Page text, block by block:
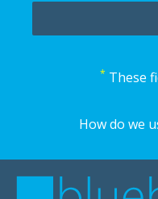
* These
How do we